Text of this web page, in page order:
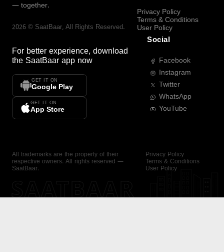
— together.
2026 © SaatBaar, All Rights Reserved.
For better experience, download
the SaatBaar app now
GET IT ON
Google Play
GET IT ON
App Store
Privacy Policy
Terms & Conditions
User Policy
Social
Facebook
Instagram
Twitter
WhatsApp
YouTube
All trademarks are the property of their
respective owners. All rights reserved —
SaatBaar.
Privacy Policy
Terms & Conditions
User Policy